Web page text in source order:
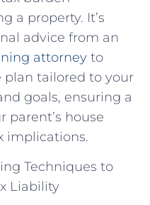
a property. ​It’s
advice from an
attorney to
plan tailored to your
goals, ensuring a
parent’s house
implications.